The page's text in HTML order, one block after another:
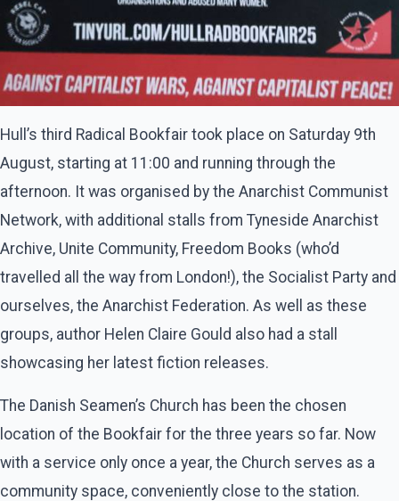
Hull’s third Radical Bookfair took place on Saturday 9th
August, starting at 11:00 and running through the
afternoon. It was organised by the Anarchist Communist
Network, with additional stalls from Tyneside Anarchist
Archive, Unite Community, Freedom Books (who’d
travelled all the way from London!), the Socialist Party and
ourselves, the Anarchist Federation. As well as these
groups, author Helen Claire Gould also had a stall
showcasing her latest fiction releases.
The Danish Seamen’s Church has been the chosen
location of the Bookfair for the three years so far. Now
with a service only once a year, the Church serves as a
community space, conveniently close to the station.